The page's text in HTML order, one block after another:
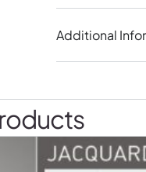
Additional